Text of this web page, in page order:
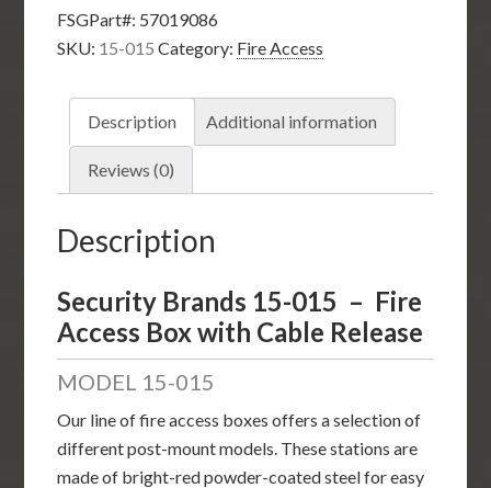
-
Fire
Cable
Release
quantity
FSGPart#: 57019086
SKU: 15-015 Category: Fire Access
Description Additional information
Reviews (0)
Description
Security Brands 15-015 – Fire
Access Box with Cable Release
MODEL 15-015
Our line of fire access boxes offers a selection of
different post-mount models. These stations are
made of bright-red powder-coated steel for easy